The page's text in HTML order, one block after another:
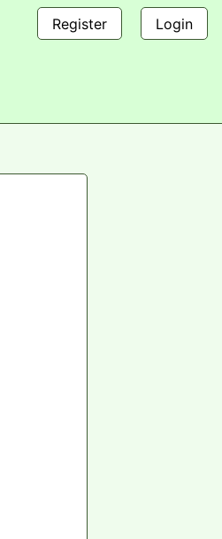
Register Login